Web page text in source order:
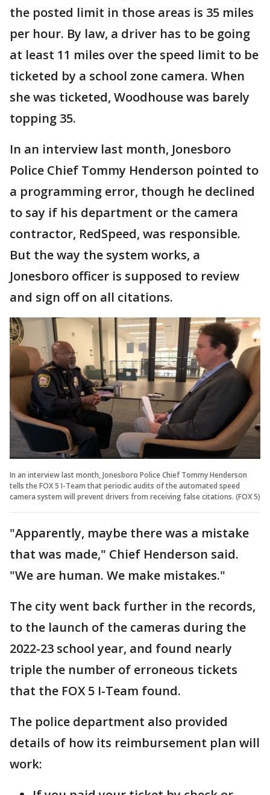
the posted limit in those areas is 35 miles
per hour. By law, a driver has to be going
at least 11 miles over the speed limit to be
ticketed by a school zone camera. When
she was ticketed, Woodhouse was barely
topping 35.
In an interview last month, Jonesboro
Police Chief Tommy Henderson pointed to
a programming error, though he declined
to say if his department or the camera
contractor, RedSpeed, was responsible.
But the way the system works, a
Jonesboro officer is supposed to review
and sign off on all citations.
In an interview last month, Jonesboro Police Chief Tommy Henderson
tells the FOX 5 I-Team that periodic audits of the automated speed
camera system will prevent drivers from receiving false citations. (FOX 5)
"Apparently, maybe there was a mistake
that was made," Chief Henderson said.
"We are human. We make mistakes."
The city went back further in the records,
to the launch of the cameras during the
2022-23 school year, and found nearly
triple the number of erroneous tickets
that the FOX 5 I-Team found.
The police department also provided
details of how its reimbursement plan will
work: